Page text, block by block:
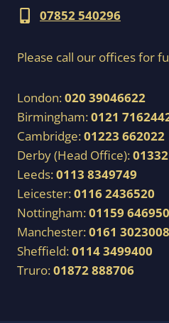
07852 540296
Please call our offices for
London:020 39046622
Birmingham:0121
Cambridge:01223 662022
Derby (Head Office):
Leeds:0113 8349749
Leicester:0116 2436520
Nottingham:01159 646950
Manchester:0161 3023008
Sheffield:0114 3499400
Truro:01872 888706